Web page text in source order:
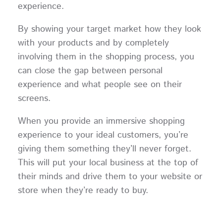
experience.
By showing your target market how they look
with your products and by completely
involving them in the shopping process, you
can close the gap between personal
experience and what people see on their
screens.
When you provide an immersive shopping
experience to your ideal customers, you’re
giving them something they’ll never forget.
This will put your local business at the top of
their minds and drive them to your website or
store when they’re ready to buy.